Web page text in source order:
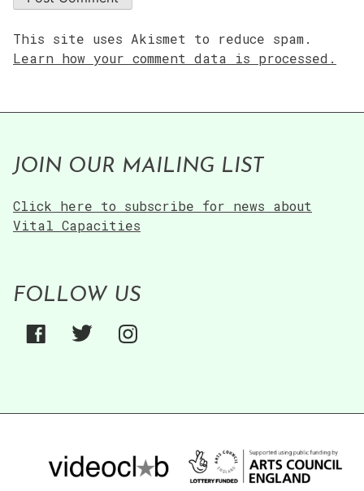
This site uses Akismet to reduce spam.
Learn how your comment data is processed.
JOIN OUR MAILING LIST
Click here to subscribe for news about
Vital Capacities
FOLLOW US